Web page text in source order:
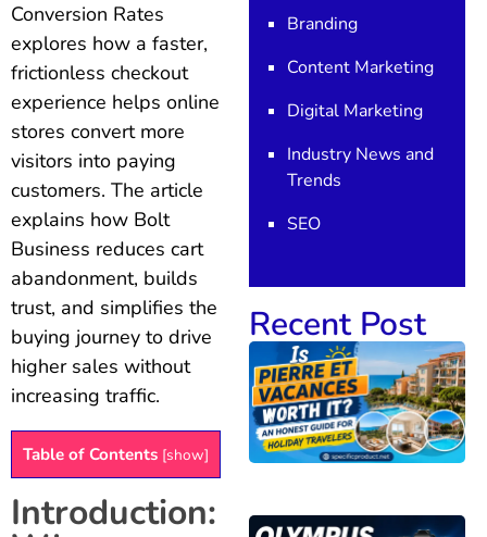
Conversion Rates
explores how a faster,
frictionless checkout
experience helps online
stores convert more
visitors into paying
customers. The article
explains how Bolt
Business reduces cart
abandonment, builds
trust, and simplifies the
buying journey to drive
higher sales without
increasing traffic.
Table of Contents [show]
Introduction:
Branding
Content Marketing
Digital Marketing
Industry News and
Trends
SEO
Recent Post